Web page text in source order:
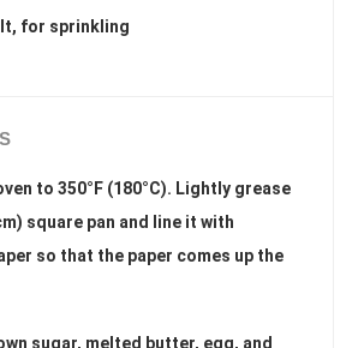
for sprinkling
to 350°F (180°C). Lightly grease
square pan and line it with
so that the paper comes up the
sugar, melted butter, egg, and